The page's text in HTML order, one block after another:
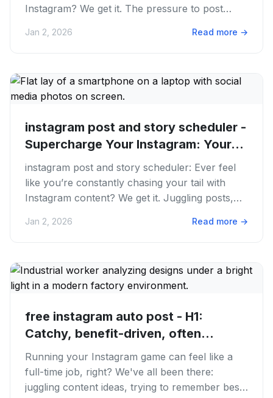
Instagram? We get it. The pressure to post
Jan 2, 2026 Read more →
instagram post and story scheduler -
Supercharge Your Instagram: Your...
instagram post and story scheduler: Ever feel
like you’re constantly chasing your tail with
Instagram content? We get it. Juggling posts,
Jan 2, 2026 Read more →
free instagram auto post - H1:
Catchy, benefit-driven, often
includes...
Running your Instagram game can feel like a
full-time job, right? We've all been there:
juggling content ideas, trying to remember best